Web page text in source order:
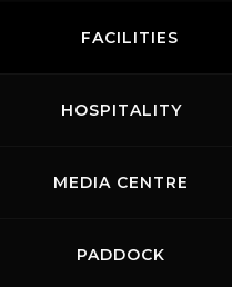
FACILITIES
HOSPITALITY
MEDIA CENTRE
PADDOCK
ha scritto una delle
in particolare con i5 titoli
,
immergersi nel mondo di
evento di livello
appassionati un'autentica
dell'automobilismo.